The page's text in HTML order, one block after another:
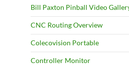
Bill Paxton Pinball Video
CNC Routing Overview
Colecovision Portable
Controller Monitor